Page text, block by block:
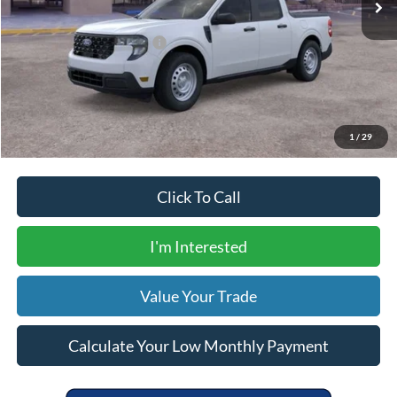
1 / 29
Your Price
$31,305
Add. Available Ford Offers:
$5,000
Calculate Your Low Monthly Payment
Click To Call
I'm Interested
Value Your Trade
Calculate Your Low Monthly Payment